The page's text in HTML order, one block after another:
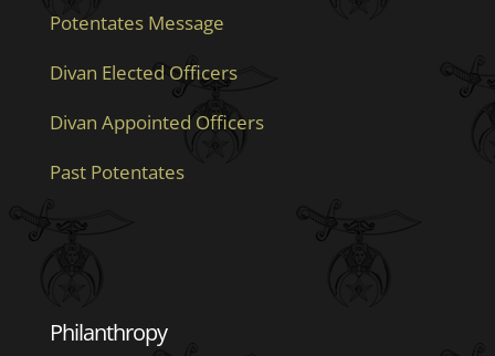
Potentates Message
Divan Elected Officers
Divan Appointed Officers
Past Potentates
Philanthropy